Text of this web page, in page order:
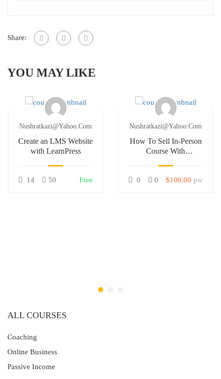
Share:
YOU MAY LIKE
Nushratkazi@yahoo.com
Create an LMS Website
with LearnPress
14 50 Free
Nushratkazi@yahoo.com
How To Sell In-Person
Course With
0 0 $100.00 pw
ALL COURSES
Coaching
Online Business
Passive Income